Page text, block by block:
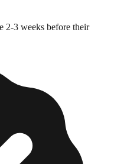
2-3 weeks before their